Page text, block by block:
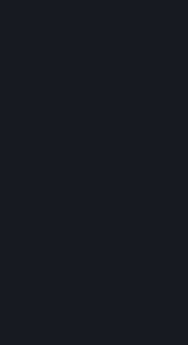
5.4 We make certain data related to
other players and our partners
information can be accessed by
minimum, the public persona name
Steam and your Avatar picture are
you have received a ban for cheating
accessibility of any additional info
your Steam Community user profile
profile page can be accessed
In addition to the publicly available
publishers have access to certain
directly relating to the users of the
includes as a minimum your
Depending on which Steamworks
it may also include leaderboard
achievements you have completed,
information, in-game items and other
game and provide support for it. For
Steamworks services a specific
While we do not knowingly share
you through the Steamworks API
address, any information you share
Profile can be accessed through the
5.5 The Steam community includes
areas, where users can exchange
other. When posting a message to a